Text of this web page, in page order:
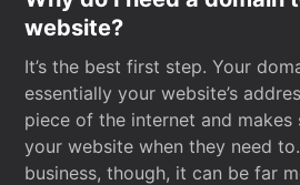
website?
It’s the best first step. Your
essentially your website’s
piece of the internet and makes
your website when they need
business, though, it can be far